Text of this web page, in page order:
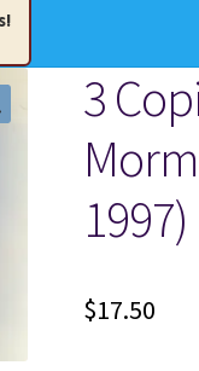
Cards Thru WooPay
Knick-Knacks, Misc.
Terms and
3
1997)
$17.50